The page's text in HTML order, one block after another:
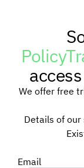
RESEARCH
TRAINING
BLOG
SIGNAL
We offer free
Details of
Email